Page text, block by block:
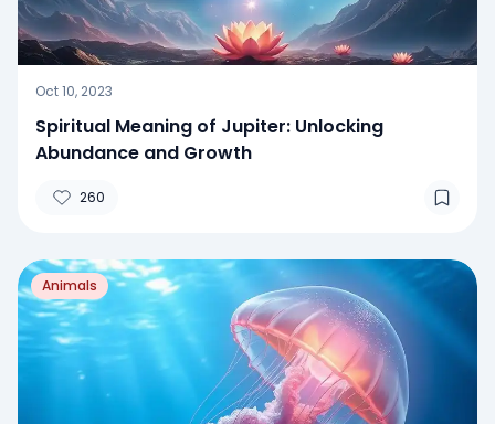
Oct 10, 2023
Spiritual Meaning of Jupiter: Unlocking
Abundance and Growth
260
Animals